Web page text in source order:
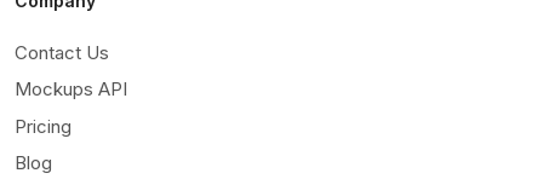
Contact Us
Mockups API
Pricing
Blog